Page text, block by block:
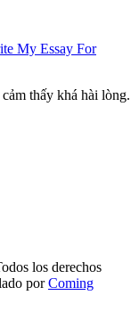
My Essay For
thấy khá hài lòng.
los derechos
porComing